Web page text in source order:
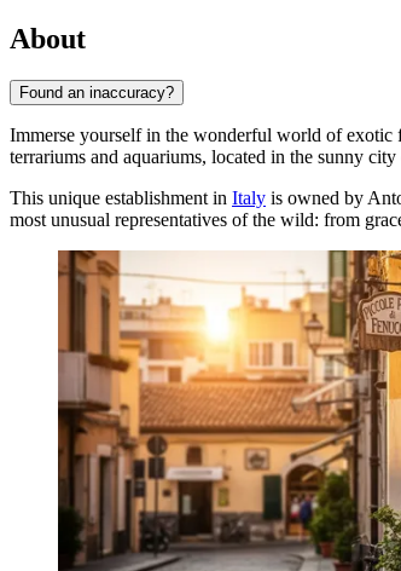
About
Found an inaccuracy?
Immerse yourself in the wonderful world of exotic
terrariums and aquariums, located in the sunny
This unique establishment in Italy is owned by
most unusual representatives of the wild: from